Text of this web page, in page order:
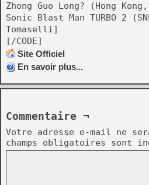
Zhong Guo Long? (Hong
Sonic Blast Man TURBO 2
Tomaselli]
[/CODE]
Site Officiel
En savoir plus...
Commentaire ¬
Votre adresse e-mail ne
champs obligatoires sont